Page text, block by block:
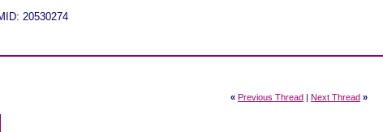
20530274
« Previous Thread |Next Thread »